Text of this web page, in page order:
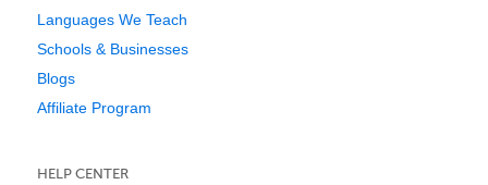
Languages We Teach
Schools & Businesses
Blogs
Affiliate Program
HELP CENTER